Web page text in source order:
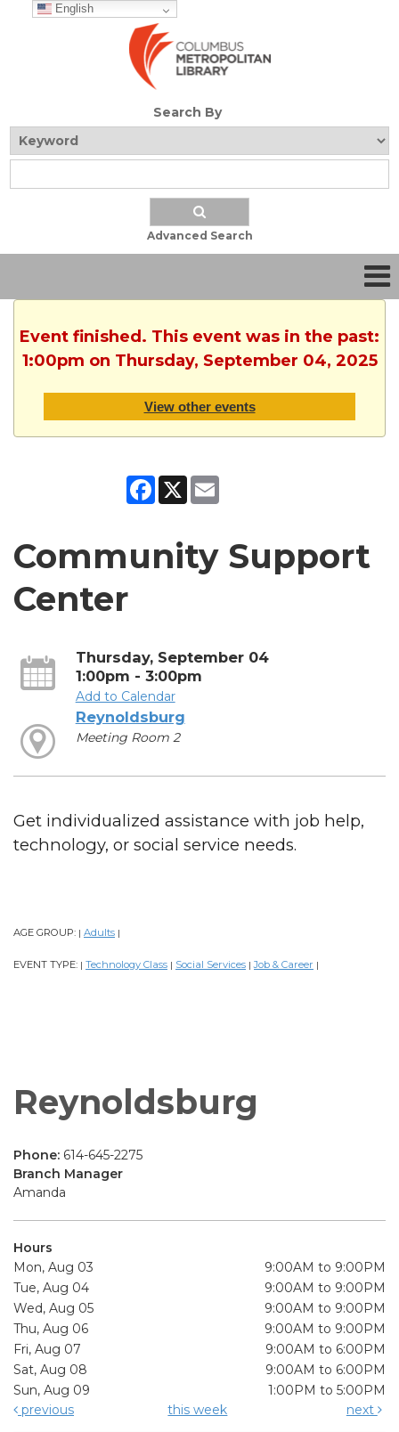
English
Search By
Advanced Search
Event finished. This event was in the past:
1:00pm on Thursday, September 04, 2025
View other events
Facebook
X
Community Support
Center
Thursday, September 04
1:00pm - 3:00pm
Add to Calendar
Reynoldsburg
Meeting Room 2
Get individualized assistance with job help,
technology, or social service needs.
AGE GROUP: | Adults |
EVENT TYPE: | Technology Class | Social Services | Job & Career |
Reynoldsburg
Phone: 614-645-2275
Branch Manager
Amanda
Hours
Mon, Aug 03
9:00AM to 9:00PM
Tue, Aug 04
9:00AM to 9:00PM
Wed, Aug 05
9:00AM to 9:00PM
Thu, Aug 06
9:00AM to 9:00PM
Fri, Aug 07
9:00AM to 6:00PM
Sat, Aug 08
9:00AM to 6:00PM
Sun, Aug 09
1:00PM to 5:00PM
previous
this week next